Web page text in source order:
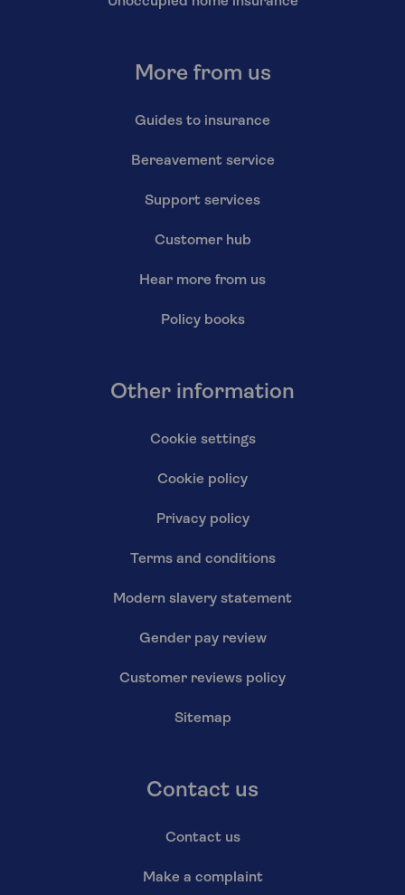
More from us
Guides to insurance
Bereavement service
Support services
Customer hub
Hear more from us
Policy books
Other information
Cookie settings
Cookie policy
Privacy policy
Terms and conditions
Modern slavery statement
Gender pay review
Customer reviews policy
Sitemap
Contact us
Contact us
Make a complaint